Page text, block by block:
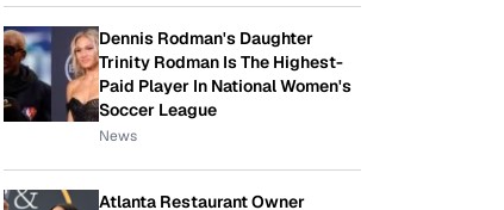
Dennis Rodman's Daughter
Trinity Rodman Is The Highest-
Paid Player In National Women's
Soccer League
News
Atlanta Restaurant Owner